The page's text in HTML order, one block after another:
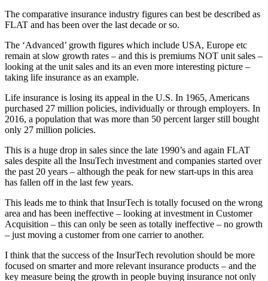
The comparative insurance industry figures can best be described as
FLAT and has been over the last decade or so.
The ‘Advanced’ growth figures which include USA, Europe etc
remain at slow growth rates – and this is premiums NOT unit sales –
looking at the unit sales and its an even more interesting picture –
taking life insurance as an example.
Life insurance is losing its appeal in the U.S. In 1965, Americans
purchased 27 million policies, individually or through employers. In
2016, a population that was more than 50 percent larger still bought
only 27 million policies.
This is a huge drop in sales since the late 1990’s and again FLAT
sales despite all the InsuTech investment and companies started over
the past 20 years – although the peak for new start-ups in this area
has fallen off in the last few years.
This leads me to think that InsurTech is totally focused on the wrong
area and has been ineffective – looking at investment in Customer
Acquisition – this can only be seen as totally ineffective – no growth
– just moving a customer from one carrier to another.
I think that the success of the InsurTech revolution should be more
focused on smarter and more relevant insurance products – and the
key measure being the growth in people buying insurance not only